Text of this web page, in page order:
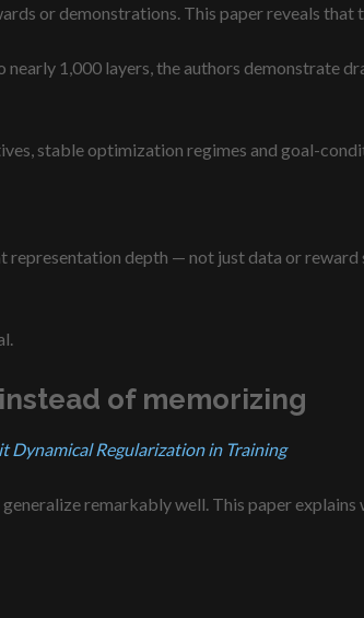
or demonstrations. This paper reveals that
1,000 layers, the authors demonstrate
stable optimization regimes and goal-
representation depth — not just data or
of memorizing
Dynamical Regularization in Training
remarkably well. This paper explains